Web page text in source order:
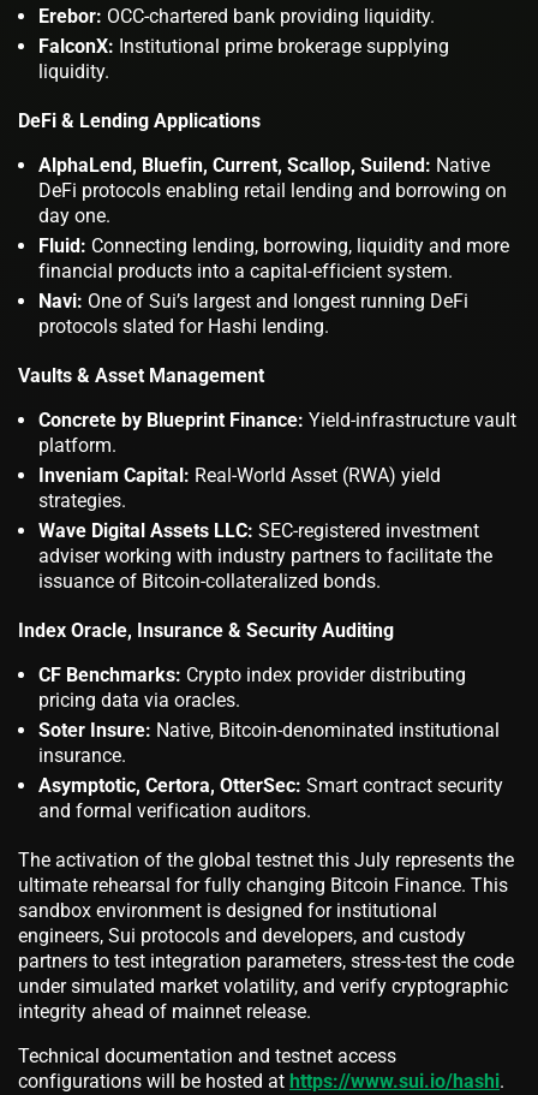
Erebor: OCC-chartered bank providing liquidity.
FalconX: Institutional prime brokerage supplying
liquidity.
DeFi & Lending Applications
AlphaLend, Bluefin, Current, Scallop, Suilend: Native
DeFi protocols enabling retail lending and borrowing on
day one.
Fluid: Connecting lending, borrowing, liquidity and more
financial products into a capital-efficient system.
Navi: One of Sui’s largest and longest running DeFi
protocols slated for Hashi lending.
Vaults & Asset Management
Concrete by Blueprint Finance: Yield-infrastructure vault
platform.
Inveniam Capital: Real-World Asset (RWA) yield
strategies.
Wave Digital Assets LLC: SEC-registered investment
adviser working with industry partners to facilitate the
issuance of Bitcoin-collateralized bonds.
Index Oracle, Insurance & Security Auditing
CF Benchmarks: Crypto index provider distributing
pricing data via oracles.
Soter Insure: Native, Bitcoin-denominated institutional
insurance.
Asymptotic, Certora, OtterSec: Smart contract security
and formal verification auditors.
The activation of the global testnet this July represents the
ultimate rehearsal for fully changing Bitcoin Finance. This
sandbox environment is designed for institutional
engineers, Sui protocols and developers, and custody
partners to test integration parameters, stress-test the code
under simulated market volatility, and verify cryptographic
integrity ahead of mainnet release.
Technical documentation and testnet access
configurations will be hosted at https://www.sui.io/hashi.